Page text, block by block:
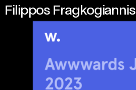
Filippos Fragkogiannis